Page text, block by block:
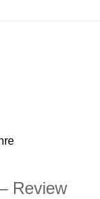
Review